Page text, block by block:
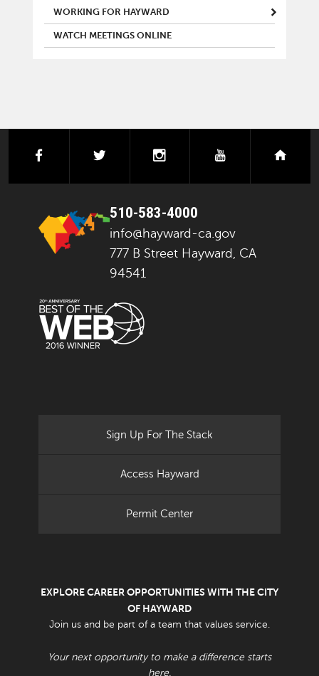
WORKING FOR HAYWARD
WATCH MEETINGS ONLINE
facebook instagramyoutube
510-583-4000
info@hayward-ca.gov
777 B Street Hayward, CA
94541
Sign Up For The Stack
Access Hayward
Permit Center
EXPLORE CAREER OPPORTUNITIES WITH THE CITY
OF HAYWARD
Join us and be part of a team that values service.
Your next opportunity to make a difference starts
here.